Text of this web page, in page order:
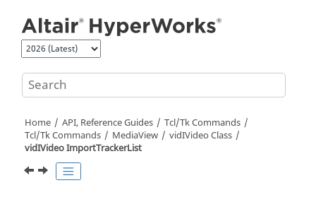
Home API, Reference Guides
Tcl/Tk Commands
Tcl/Tk Commands MediaView
vidIVideo Class
vidIVideo ImportTrackerList